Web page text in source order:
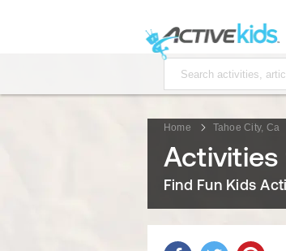
Home Tahoe City, Ca
Activities
Find Fun Kids